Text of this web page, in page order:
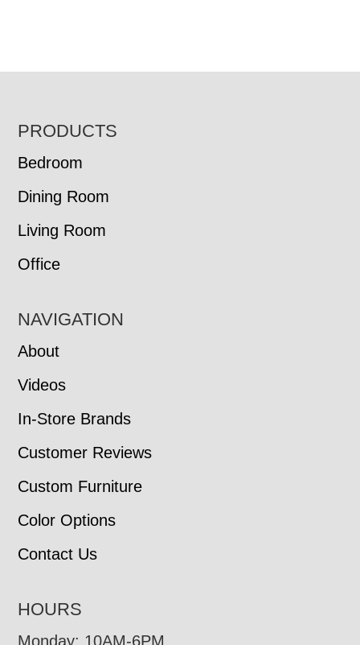
FOOTER
PRODUCTS
Bedroom
Dining Room
Living Room
Office
NAVIGATION
About
Videos
In-Store Brands
Customer Reviews
Custom Furniture
Color Options
Contact Us
HOURS
Monday: 10AM-6PM